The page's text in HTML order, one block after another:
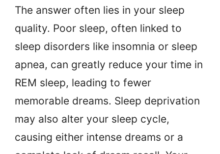
The answer often lies in your sleep
quality. Poor sleep, often linked to
sleep disorders like insomnia or sleep
apnea, can greatly reduce your time in
REM sleep, leading to fewer
memorable dreams. Sleep deprivation
may also alter your sleep cycle,
causing either intense dreams or a